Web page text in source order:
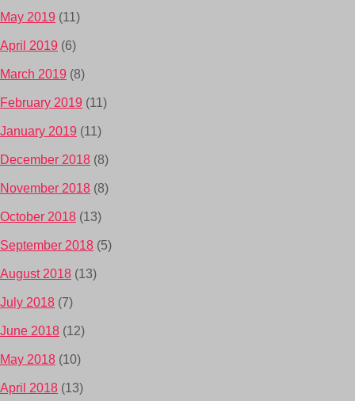
May 2019 (11)
April 2019 (6)
March 2019 (8)
February 2019 (11)
January 2019 (11)
December 2018 (8)
November 2018 (8)
October 2018 (13)
September 2018 (5)
August 2018 (13)
July 2018 (7)
June 2018 (12)
May 2018 (10)
April 2018 (13)